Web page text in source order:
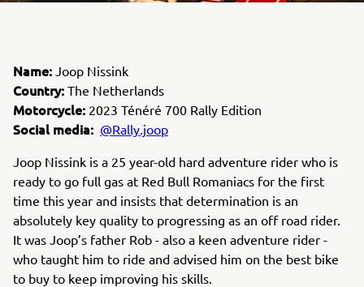
Name: Joop Nissink
Country: The Netherlands
Motorcycle: 2023 Ténéré 700 Rally Edition
Social media: @Rally.joop
Joop Nissink is a 25 year-old hard adventure rider who is
ready to go full gas at Red Bull Romaniacs for the first
time this year and insists that determination is an
absolutely key quality to progressing as an off road rider.
It was Joop’s father Rob - also a keen adventure rider -
who taught him to ride and advised him on the best bike
to buy to keep improving his skills.